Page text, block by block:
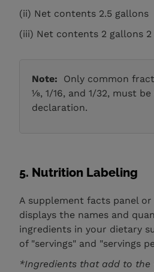
(ii) Net contents 2.5 gallons
(iii) Net contents 2 gallons
Note:
Only common
⅛, 1/16, and 1/32, must
declaration.
5. Nutrition Labeling
A supplement facts panel
displays the names and
ingredients in your dietary
of "servings" and "servings
*Ingredients that add to